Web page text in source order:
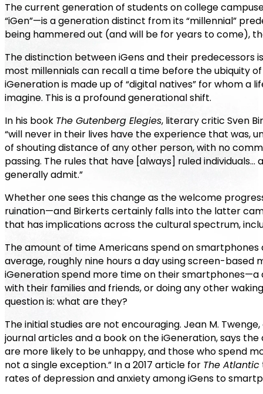
The current generation of students on college
“iGen”—is a generation distinct from its “millennial”
being hammered out (and will be for years to come),
The distinction between iGens and their
most millennials can recall a time before the ubiquity
iGeneration is made up of “digital natives” for whom
imagine. This is a profound generational shift.
In his book The Gutenberg Elegies, literary critic Sven
“will never in their lives have the experience that was,
of shouting distance of any other person, with no
passing. The rules that have [always] ruled
generally admit.”
Whether one sees this change as the welcome
ruination—and Birkerts certainly falls into the latter
that has implications across the cultural spectrum,
The amount of time Americans spend on smartphones
average, roughly nine hours a day using screen-
iGeneration spend more time on their
with their families and friends, or doing any other
question is: what are they?
The initial studies are not encouraging. Jean M.
journal articles and a book on the iGeneration, says
are more likely to be unhappy, and those who spend
not a single exception.” In a 2017 article for The Atlantic
rates of depression and anxiety among iGens to